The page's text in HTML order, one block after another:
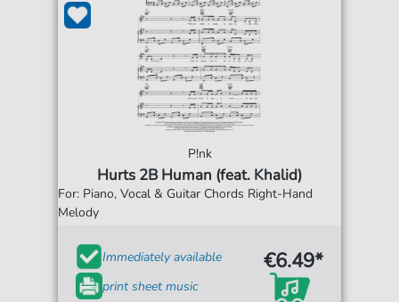
P!nk
Hurts 2B Human (feat. Khalid)
For: Piano, Vocal & Guitar Chords Right-Hand
Melody
Immediately available
print sheet music
€6.49*